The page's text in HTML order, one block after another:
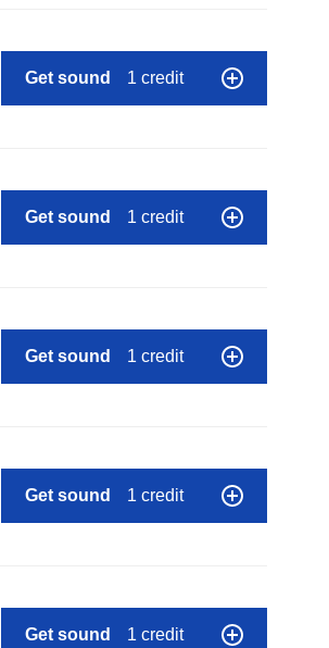
Get sound 1 credit
Get sound 1 credit
Get sound 1 credit
Get sound 1 credit
Get sound 1 credit